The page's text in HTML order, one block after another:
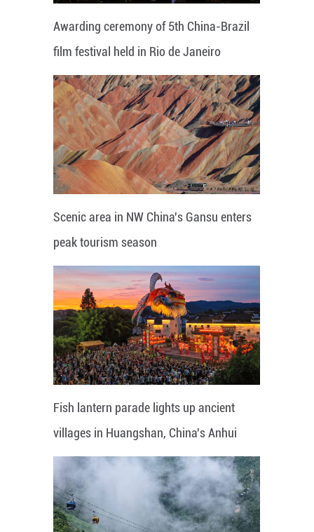
Awarding ceremony of 5th China-Brazil
film festival held in Rio de Janeiro
Scenic area in NW China's Gansu enters
peak tourism season
Fish lantern parade lights up ancient
villages in Huangshan, China's Anhui